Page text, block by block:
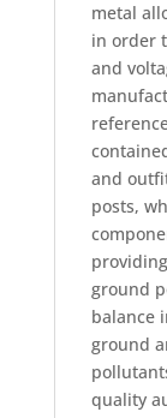
metal
in order
and
and
posts,
ground
balance
ground
quality